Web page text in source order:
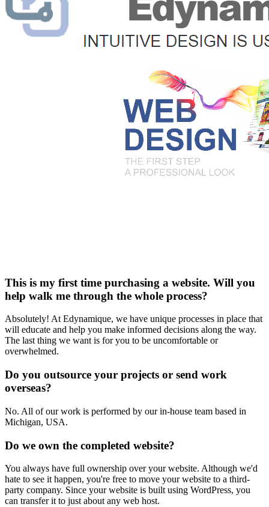
This is my first time purchasing a website. Will you
help walk me through the whole process?
Absolutely! At Edynamique, we have unique processes in place that
will educate and help you make informed decisions along the way.
The last thing we want is for you to be uncomfortable or
overwhelmed.
Do you outsource your projects or send work
overseas?
No. All of our work is performed by our in-house team based in
Michigan, USA.
Do we own the completed website?
You always have full ownership over your website. Although we'd
hate to see it happen, you're free to move your website to a third-
party company. Since your website is built using WordPress, you
can transfer it to just about any web host.